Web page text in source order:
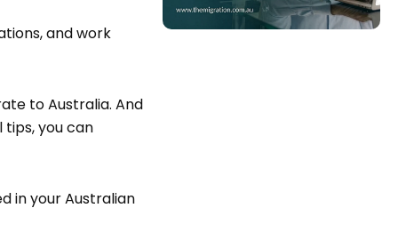
and work
to Australia. And
you can
in your Australian